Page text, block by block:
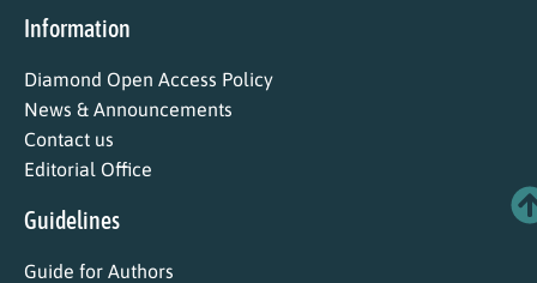
Information
Diamond Open Access Policy
News & Announcements
Contact us
Editorial Office
Guidelines
Guide for Authors